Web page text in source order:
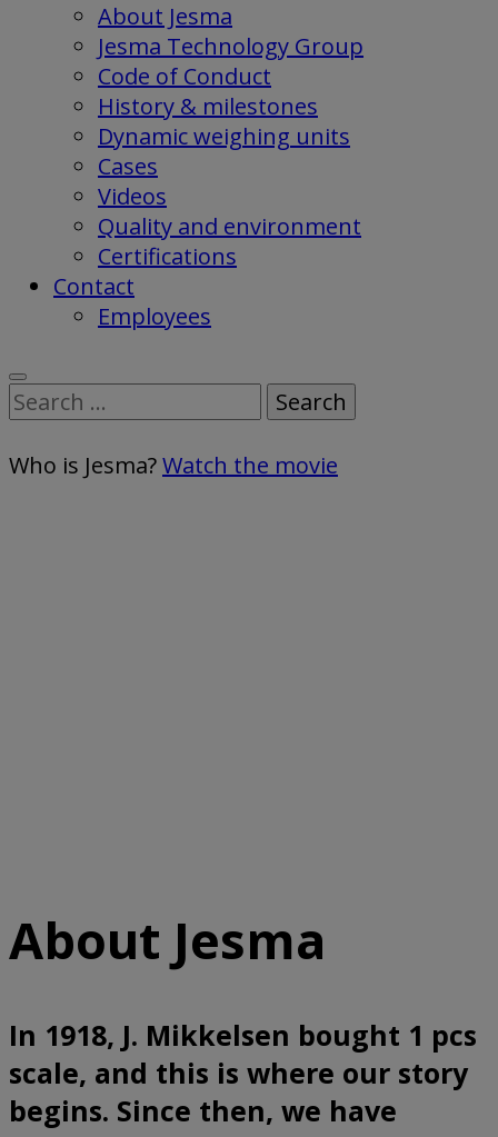
About Jesma
Jesma Technology Group
Code of Conduct
History & milestones
Dynamic weighing units
Cases
Videos
Quality and environment
Certifications
Contact
Employees
Search
for:
Who is Jesma?Watch the movie
About Jesma
In 1918, J. Mikkelsen bought 1 pcs
scale, and this is where our story
begins. Since then, we have